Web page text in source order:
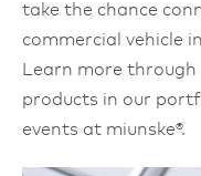
take the chance
commercial vehicle
Learn more
products in our
events at miunske®.